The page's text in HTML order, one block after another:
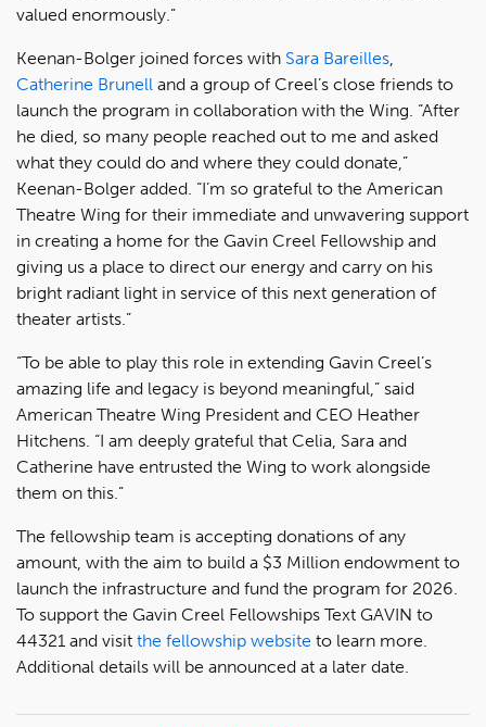
valued enormously.”
Keenan-Bolger joined forces with Sara Bareilles
Catherine Brunell and a group of Creel’s close friends to
launch the program in collaboration with the Wing. “After
he died, so many people reached out to me and asked
what they could do and where they could donate,”
Keenan-Bolger added. “I’m so grateful to the American
Theatre Wing for their immediate and unwavering support
in creating a home for the Gavin Creel Fellowship and
giving us a place to direct our energy and carry on his
bright radiant light in service of this next generation of
theater artists.”
“To be able to play this role in extending Gavin Creel’s
amazing life and legacy is beyond meaningful,” said
American Theatre Wing President and CEO Heather
Hitchens. “I am deeply grateful that Celia, Sara and
Catherine have entrusted the Wing to work alongside
them on this.”
The fellowship team is accepting donations of any
amount, with the aim to build a $3 Million endowment to
launch the infrastructure and fund the program for 2026.
To support the Gavin Creel Fellowships Text GAVIN to
44321 and visit the fellowship website to learn more.
Additional details will be announced at a later date.